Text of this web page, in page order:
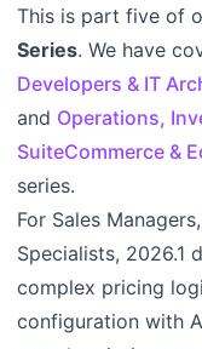
This is part five of
Series. We have
Developers & IT
and Operations,
SuiteCommerce &
series.
For Sales
Specialists, 2026.1
complex pricing
configuration with